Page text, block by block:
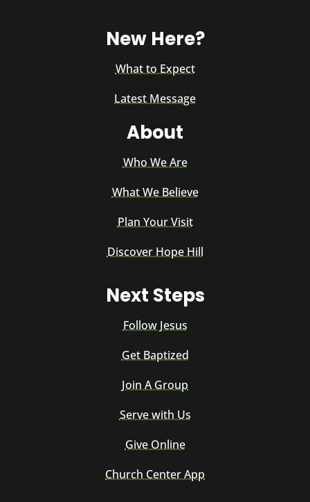
New Here?
What to Expect
Latest Message
About
Who We Are
What We Believe
Plan Your Visit
Discover Hope Hill
Next Steps
Follow Jesus
Get Baptized
Join A Group
Serve with Us
Give Online
Church Center App